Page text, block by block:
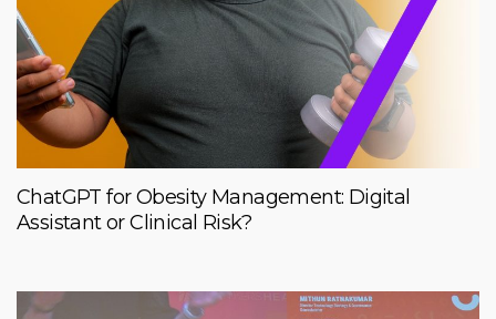
ChatGPT for Obesity Management: Digital
Assistant or Clinical Risk?